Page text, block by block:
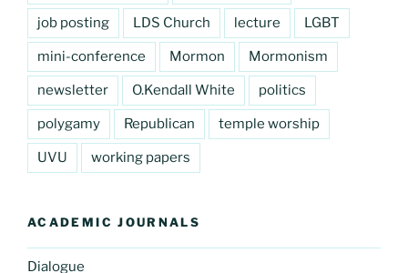
job posting LDS Church lecture LGBT
mini-conference Mormon Mormonism
newsletter O.Kendall White politics
polygamy Republican temple worship
UVU working papers
ACADEMIC JOURNALS
Dialogue